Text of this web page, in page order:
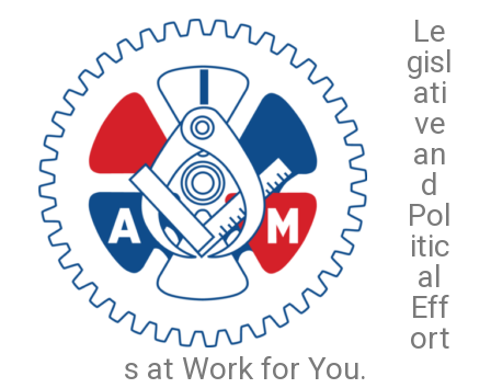
Le
gisl
ati
ve
an
d
Pol
itic
al
Eff
ort
s at Work for You.